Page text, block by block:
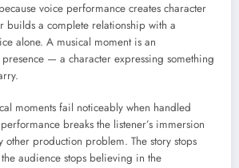
voice performance creates character
builds a complete relationship with a
alone. A musical moment is an
— a character expressing something
moments fail noticeably when handled
breaks the listener’s immersion
other production problem. The story stops
audience stops believing in the